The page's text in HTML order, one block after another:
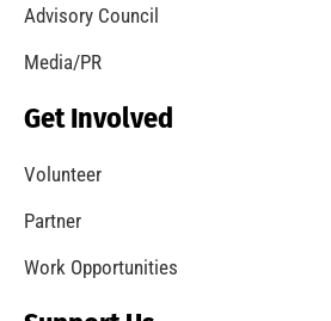
Advisory Council
Media/PR
Get Involved
Volunteer
Partner
Work Opportunities